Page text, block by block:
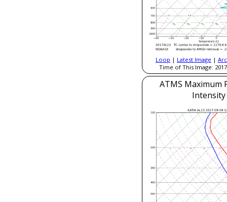
Loop | Latest Image |
Time of This Image:
ATMS Maximum
Intensity